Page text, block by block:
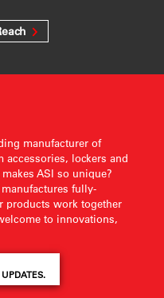
manufacturer of
lockers and
ASI so unique?
fully-
products work together
to innovations,